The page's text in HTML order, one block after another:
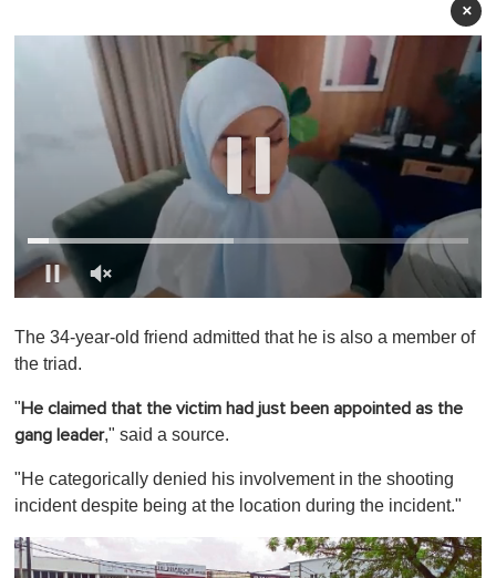
×
f
1
n
u
t
0
The 34-year-old friend admitted that he is also a member of
the triad.
"He claimed that the victim had just been appointed as the
gang leader," said a source.
"He categorically denied his involvement in the shooting
incident despite being at the location during the incident."